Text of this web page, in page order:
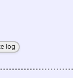
log